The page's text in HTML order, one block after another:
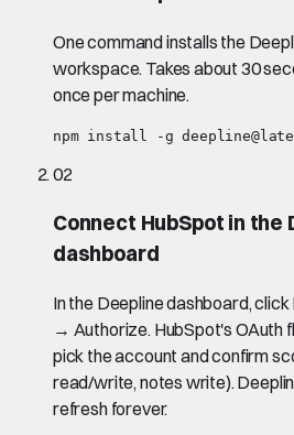
One command installs the
workspace. Takes about 30
once per machine.
npm install -g
02
Connect HubSpot in the
dashboard
In the Deepline dashboard,
→ Authorize. HubSpot's OAuth
pick the account and confirm
read/write, notes write).
refresh forever.